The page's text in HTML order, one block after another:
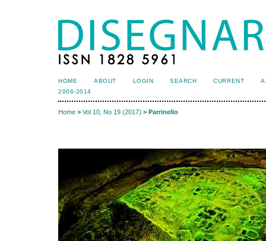
HOME ABOUT LOGIN SEARCH CURRENT
2006-2014
Home > Vol 10, No 19 (2017) > Parrinello